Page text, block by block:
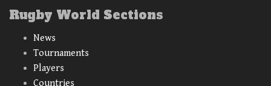
Rugby World Sections
News
Tournaments
Players
Countries